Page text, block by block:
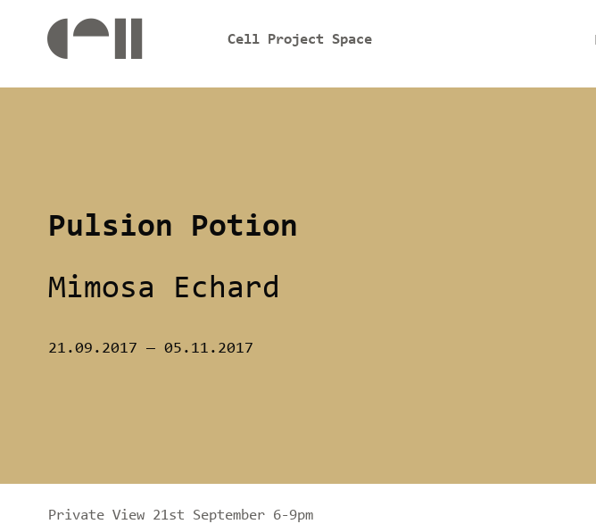
Cell Project Space
Pulsion Potion
Mimosa Echard
21.09.2017 — 05.11.2017
Private View 21st September 6-9pm